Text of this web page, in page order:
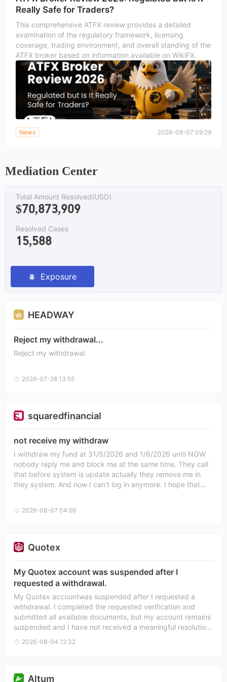
Really Safe for Traders?
This comprehensive ATFX review provides a detailed
examination of the regulatory framework, licensing
coverage, trading environment, and overall standing of the
ATFX broker based on information available on WikiFX.
News 2026-08-07 09:29
Mediation Center
Total Amount Resolved(USD)
$70,873,909
Resolved Cases
15,588
Exposure
HEADWAY
Reject my withdrawal...
Reject my withdrawal
2026-07-28 13:55
squaredfinancial
not receive my withdraw
I withdraw my fund at 31/5/2026 and 1/6/2026 until NOW
nobody reply me and block me at the same time. They call
that before system is update actually they remove me in
they system. And now I can't log in anymore. I hope that
2026-08-07 04:56
Quotex
My Quotex account was suspended after I
requested a withdrawal.
My Quotex accountwas suspended after I requested a
withdrawal. I completed the requested verification and
submitted all available documents, but my account remains
suspended and I have not received a meaningful resolution
opened a case with Forex Peace Army (FPA) and submitted
2026-08-04 12:32
Altum